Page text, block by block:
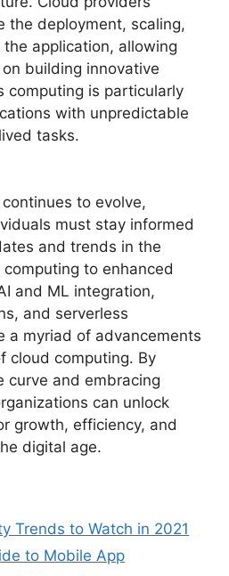
the deployment, scaling,
application, allowing
building innovative
computing is particularly
with unpredictable
tasks.
to evolve,
must stay informed
and trends in the
to enhanced
and ML integration,
and serverless
a myriad of advancements
cloud computing. By
curve and embracing
can unlock
growth, efficiency, and
digital age.
Trends to Watch in 2021
to Mobile App